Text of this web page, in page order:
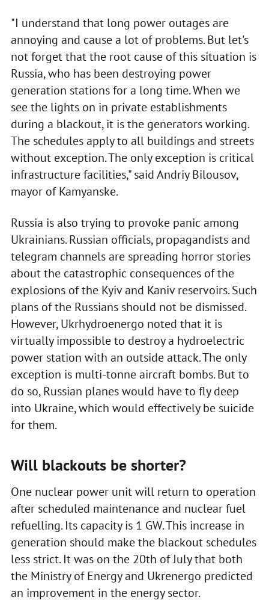
"I understand that long power outages are
annoying and cause a lot of problems. But let's
not forget that the root cause of this situation is
Russia, who has been destroying power
generation stations for a long time. When we
see the lights on in private establishments
during a blackout, it is the generators working.
The schedules apply to all buildings and streets
without exception. The only exception is critical
infrastructure facilities," said Andriy Bilousov,
mayor of Kamyanske.
Russia is also trying to provoke panic among
Ukrainians. Russian officials, propagandists and
telegram channels are spreading horror stories
about the catastrophic consequences of the
explosions of the Kyiv and Kaniv reservoirs. Such
plans of the Russians should not be dismissed.
However, Ukrhydroenergo noted that it is
virtually impossible to destroy a hydroelectric
power station with an outside attack. The only
exception is multi-tonne aircraft bombs. But to
do so, Russian planes would have to fly deep
into Ukraine, which would effectively be suicide
for them.
Will blackouts be shorter?
One nuclear power unit will return to operation
after scheduled maintenance and nuclear fuel
refuelling. Its capacity is 1 GW. This increase in
generation should make the blackout schedules
less strict. It was on the 20th of July that both
the Ministry of Energy and Ukrenergo predicted
an improvement in the energy sector.